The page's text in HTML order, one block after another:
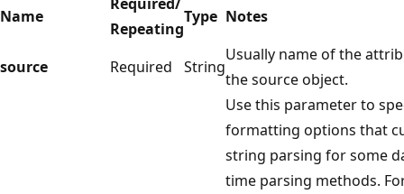
Name
Repeating
Type Notes
source Required String
Usually name of the
the source object.
Use this parameter to
formatting options that
string parsing for some
time parsing methods.